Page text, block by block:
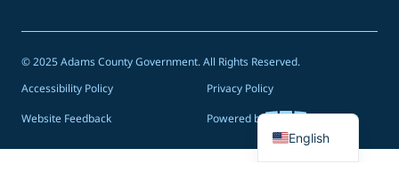
© 2025 Adams County Government. All Rights Reserved.
Accessibility Policy
Privacy Policy
Website Feedback
Powered by
English
Spanish